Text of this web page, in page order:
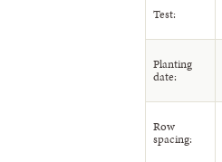
Test:
Planting
date:
Row
spacing: